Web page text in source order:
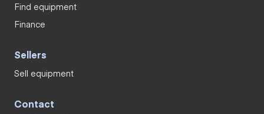
Find equipment
Finance
Sellers
Sell equipment
Contact